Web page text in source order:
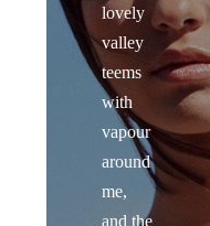
lovely
valley
teems
with
vapour
around
me,
and the